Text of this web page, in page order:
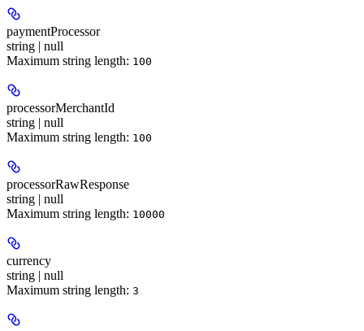
paymentProcessor
string | null
Maximum string length: 100
processorMerchantId
string | null
Maximum string length: 100
processorRawResponse
string | null
Maximum string length: 10000
currency
string | null
Maximum string length: 3